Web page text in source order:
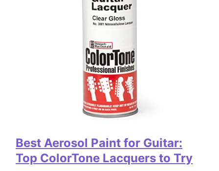
Best Aerosol Paint for Guitar:
Top ColorTone Lacquers to Try